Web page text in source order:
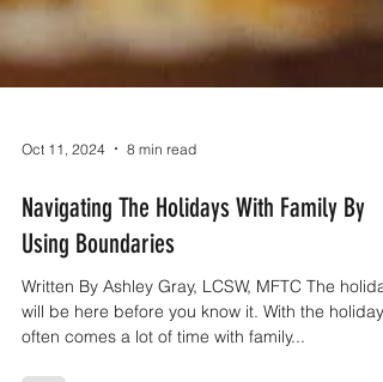
Oct 11, 2024 8 min read
Navigating The Holidays With Family By
Using Boundaries
Written By Ashley Gray, LCSW, MFTC The